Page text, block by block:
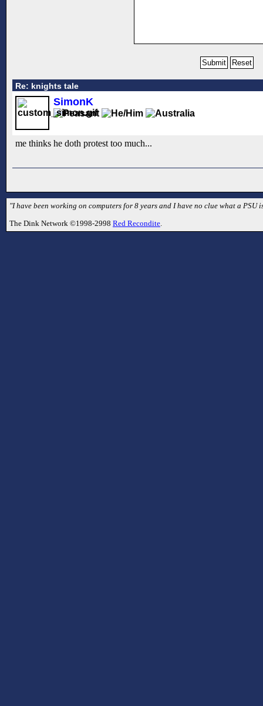
Re: knights tale
SimonK
me thinks he doth protest too much...
"I have been working on computers for 8 years and I have no clue what a PSU
The Dink Network ©1998-2998 Red Recondite